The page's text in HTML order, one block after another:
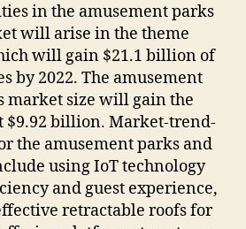
in the amusement parks
will arise in the theme
will gain $21.1 billion of
by 2022. The amusement
market size will gain the
$9.92 billion. Market-trend-
the amusement parks and
using IoT technology
and guest experience,
retractable roofs for